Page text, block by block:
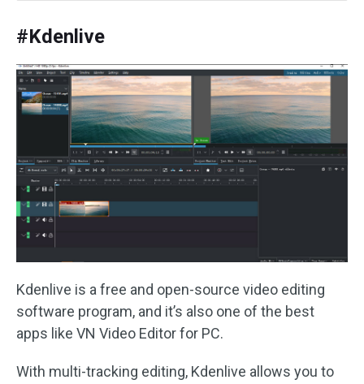
#Kdenlive
Kdenlive is a free and open-source video editing
software program, and it’s also one of the best
apps like VN Video Editor for PC.
With multi-tracking editing, Kdenlive allows you to